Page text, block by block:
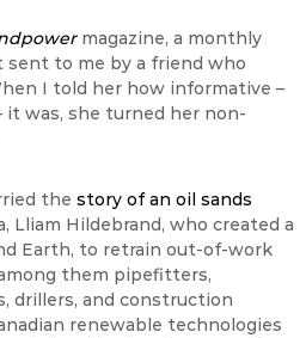
magazine, a monthly
to me by a friend who
I told her how informative –
it was, she turned her non-
the story of an oil sands
Lliam Hildebrand, who created a
Earth, to retrain out-of-work
them pipefitters,
drillers, and construction
renewable technologies